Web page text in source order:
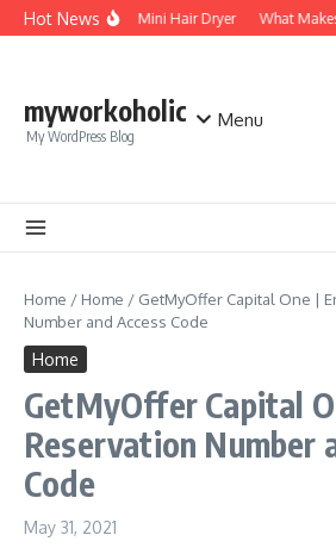
Skip to content
Hot NewsFoldable Mini Hair Dryer What
myworkoholic
My WordPress Blog
Menu
Home / Home / GetMyOffer Capital One |
Number and Access Code
Home
GetMyOffer Capital
Reservation Number
Code
May 31, 2021